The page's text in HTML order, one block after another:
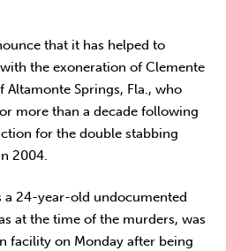
that it has helped to
the exoneration of Clemente
Springs, Fla., who
more than a decade following
for the double stabbing
2004.
a 24-year-old undocumented
at the time of the murders, was
facility on Monday after being